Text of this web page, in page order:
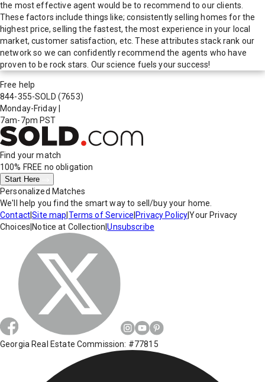
the most effective agent would be to recommend to our clients.
These factors include things like; consistently selling homes for the
highest price, selling the fastest, the most experience in your local
market, customer satisfaction, etc. These attributes stack rank our
network so we can confidently recommend the agents who have
proven to be rock stars. Our science fuels your success!
Free help
844-355-SOLD (7653)
Monday-Friday
7am-7pm PST
Find your match
100% FREE no obligation
Start Here
Personalized Matches
We'll help you find the smart way to sell/buy your home.
Contact|Site map Terms of Service Privacy Policy|Your Privacy
Choices Notice at Collection |Unsubscribe
Georgia Real Estate Commission: #77815